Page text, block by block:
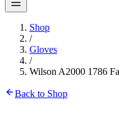
Shop
/
Gloves
/
Wilson A2000 1786
Back to Shop